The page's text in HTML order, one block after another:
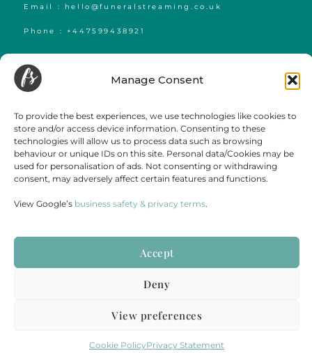
Manage Consent
To provide the best experiences, we use technologies like cookies to
store and/or access device information. Consenting to these
technologies will allow us to process data such as browsing
behaviour or unique IDs on this site. Personal data/Cookies may be
used for personalisation of ads. Not consenting or withdrawing
consent, may adversely affect certain features and functions.
View Google’s business safety & privacy terms.
Accept
Deny
View preferences
Cookie PolicyPrivacy Statement
Email : hello@funeralstreaming.co.uk
Phone : +447599438921
Funeral Streaming is a UK-wide company, serving all of mainland England,
Wales and Scotland.
Towns and cities we regularly cover include but are not limited to,
Luton, Cardiff,York,Leeds, Swansea, Hereford,Sheffield,Manchester, Liverpool,
Newcastle, Gateshead, Market Harborough, Sittingbourne, Margate, Sevenoaks,
Gloucester, Cambridge, Oxford,
and
Cookie Policy
STORY HOUSE PRODUCTIONS
REGISTERED COMPANY NUMBER: 12686273 | VAT NUMBER: 365 3881 67